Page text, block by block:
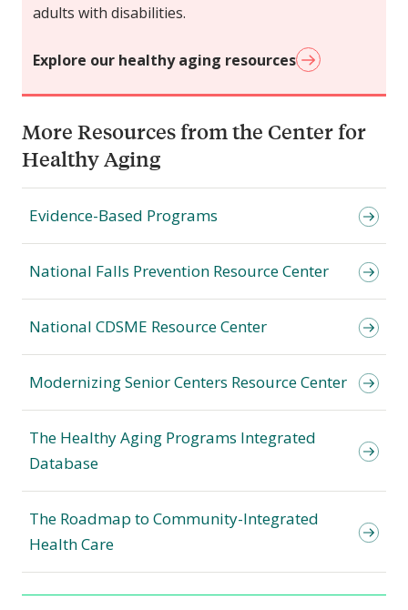
adults with disabilities.
Explore our healthy aging resources
More Resources from the Center for
Healthy Aging
Evidence-Based Programs
National Falls Prevention Resource Center
National CDSME Resource Center
Modernizing Senior Centers Resource Center
The Healthy Aging Programs Integrated
Database
The Roadmap to Community-Integrated
Health Care